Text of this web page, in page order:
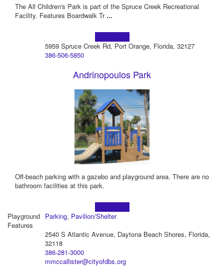
The All Children's Park is part of the Spruce Creek Recreational
Facility. Features Boardwalk Tr...
5959 Spruce Creek Rd, Port Orange, Florida, 32127
386-506-5850
Andrinopoulos Park
Off-beach parking with a gazebo and playground area. There are no
bathroom facilities at this park.
Playground
Features
Parking, Pavilion/Shelter
2540 S Atlantic Avenue, Daytona Beach Shores, Florida,
32118
386-281-3000
mmccallister@cityofdbs.org